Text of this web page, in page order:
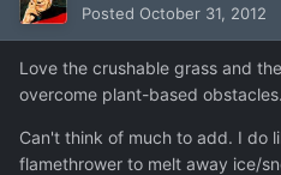
Posted October 31, 2012
Love the crushable grass and
overcome plant-based obstacles.
Can't think of much to add. I do
flamethrower to melt away ice/